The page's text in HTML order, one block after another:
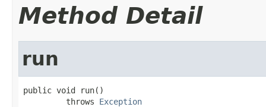
Method Detail
run
public void run()
         throws
Exception